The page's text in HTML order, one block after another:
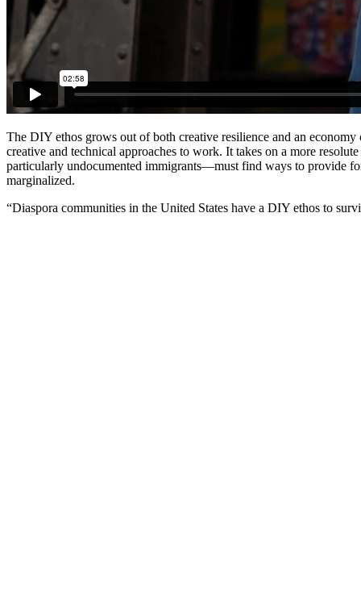
The DIY ethos grows out of both creative resilience and an
creative and technical approaches to work. It takes on a more
particularly undocumented immigrants—must find ways to provide
marginalized.
“Diaspora communities in the United States have a DIY ethos to